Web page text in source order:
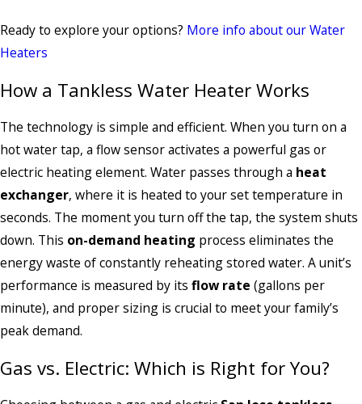
Ready to explore your options? More info about our Water
Heaters
How a Tankless Water Heater Works
The technology is simple and efficient. When you turn on a
hot water tap, a flow sensor activates a powerful gas or
electric heating element. Water passes through a heat
exchanger, where it is heated to your set temperature in
seconds. The moment you turn off the tap, the system shuts
down. This on-demand heating process eliminates the
energy waste of constantly reheating stored water. A unit’s
performance is measured by its flow rate (gallons per
minute), and proper sizing is crucial to meet your family’s
peak demand.
Gas vs. Electric: Which is Right for You?